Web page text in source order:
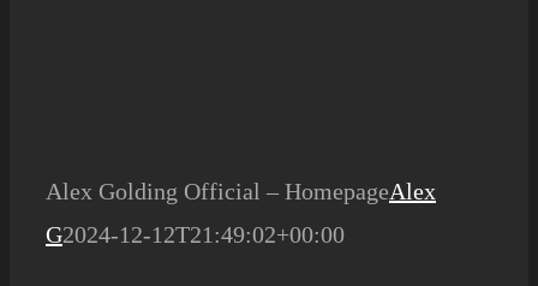
Alex Golding Official – HomepageAlex
G2024-12-12T21:49:02+00:00